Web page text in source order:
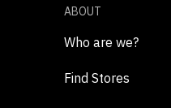
ABOUT
Who are we?
Find Stores